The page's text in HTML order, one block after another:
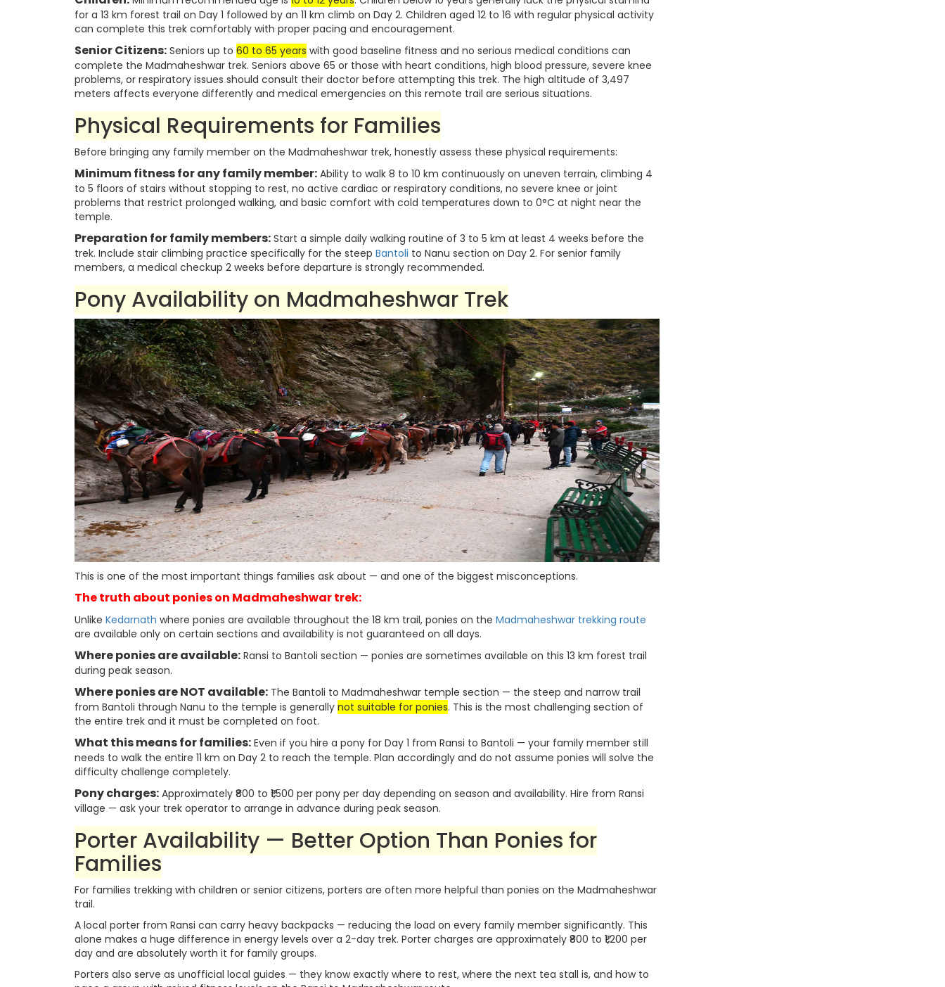
for a 13 km forest trail on Day 1 followed by an 11 km climb on Day 2. Children aged 12 to 16 with regular physical activity
can complete this trek comfortably with proper pacing and encouragement.
Senior Citizens: Seniors up to 60 to 65 years with good baseline fitness and no serious medical conditions can
complete the Madmaheshwar trek. Seniors above 65 or those with heart conditions, high blood pressure, severe knee
problems, or respiratory issues should consult their doctor before attempting this trek. The high altitude of 3,497
meters affects everyone differently and medical emergencies on this remote trail are serious situations.
Physical Requirements for Families
Before bringing any family member on the Madmaheshwar trek, honestly assess these physical requirements:
Minimum fitness for any family member: Ability to walk 8 to 10 km continuously on uneven terrain, climbing 4
to 5 floors of stairs without stopping to rest, no active cardiac or respiratory conditions, no severe knee or joint
problems that restrict prolonged walking, and basic comfort with cold temperatures down to 0°C at night near the
temple.
Preparation for family members: Start a simple daily walking routine of 3 to 5 km at least 4 weeks before the
trek. Include stair climbing practice specifically for the steep Bantoli to Nanu section on Day 2. For senior family
members, a medical checkup 2 weeks before departure is strongly recommended.
Pony Availability on Madmaheshwar Trek
This is one of the most important things families ask about — and one of the biggest misconceptions.
The truth about ponies on Madmaheshwar trek:
Unlike Kedarnath where ponies are available throughout the 18 km trail, ponies on the Madmaheshwar trekking route
are available only on certain sections and availability is not guaranteed on all days.
Where ponies are available: Ransi to Bantoli section — ponies are sometimes available on this 13 km forest trail
during peak season.
Where ponies are NOT available: The Bantoli to Madmaheshwar temple section — the steep and narrow trail
from Bantoli through Nanu to the temple is generally not suitable for ponies. This is the most challenging section of
the entire trek and it must be completed on foot.
What this means for families: Even if you hire a pony for Day 1 from Ransi to Bantoli — your family member still
needs to walk the entire 11 km on Day 2 to reach the temple. Plan accordingly and do not assume ponies will solve the
difficulty challenge completely.
Pony charges: Approximately ₹800 to ₹1,500 per pony per day depending on season and availability. Hire from Ransi
village — ask your trek operator to arrange in advance during peak season.
Porter Availability — Better Option Than Ponies for
Families
For families trekking with children or senior citizens, porters are often more helpful than ponies on the Madmaheshwar
trail.
A local porter from Ransi can carry heavy backpacks — reducing the load on every family member significantly. This
alone makes a huge difference in energy levels over a 2-day trek. Porter charges are approximately ₹800 to ₹1,200 per
day and are absolutely worth it for family groups.
Porters also serve as unofficial local guides — they know exactly where to rest, where the next tea stall is, and how to